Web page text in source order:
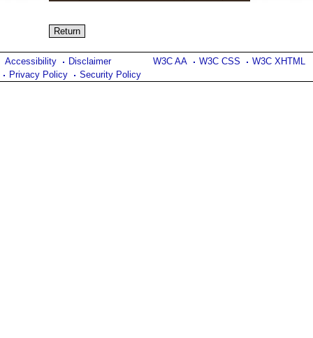
W3C AA W3C CSS W3C XHTML
Accessibility
Disclaimer
Privacy Policy
Security Policy